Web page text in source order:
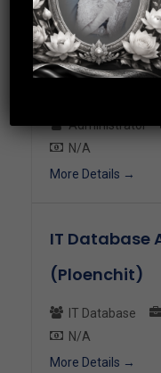
More Details
Senior
Administrator
N/A
More Details
IT Database
(Ploenchit)
IT Database
N/A
More Details